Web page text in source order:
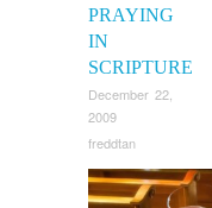
PRAYING
IN
SCRIPTURE
December 22,
2009
freddtan